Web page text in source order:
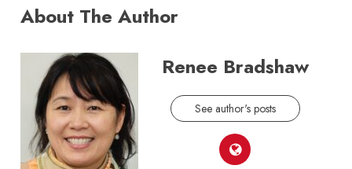
About The Author
Renee Bradshaw
See author's posts